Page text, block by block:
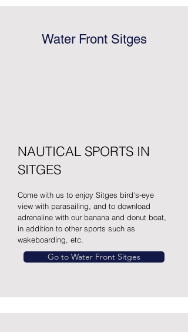
Water Front Sitges
NAUTICAL SPORTS IN
SITGES
Come with us to enjoy Sitges bird's-eye
view with parasailing, and to download
adrenaline with our banana and donut boat,
in addition to other sports such as
wakeboarding, etc.
Go to Water Front Sitges